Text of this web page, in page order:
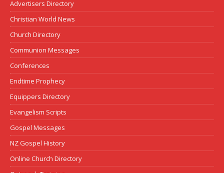
Advertisers Directory
Christian World News
Church Directory
Communion Messages
Conferences
Endtime Prophecy
Equippers Directory
Evangelism Scripts
Gospel Messages
NZ Gospel History
Online Church Directory